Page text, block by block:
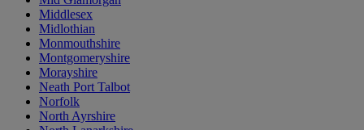
Middlesex
Midlothian
Monmouthshire
Montgomeryshire
Morayshire
Neath Port Talbot
Norfolk
North Ayrshire